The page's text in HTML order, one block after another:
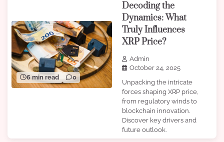
6 min read 0
Decoding the
Dynamics: What
Truly Influences
XRP Price?
Admin
October 24, 2025
Unpacking the intricate
forces shaping XRP price,
from regulatory winds to
blockchain innovation.
Discover key drivers and
future outlook.